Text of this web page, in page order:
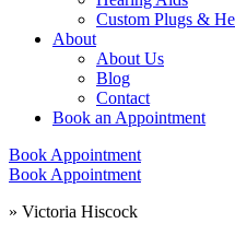
Custom Plugs &
About
About Us
Blog
Contact
Book an Appointment
Book Appointment
Book Appointment
» Victoria Hiscock